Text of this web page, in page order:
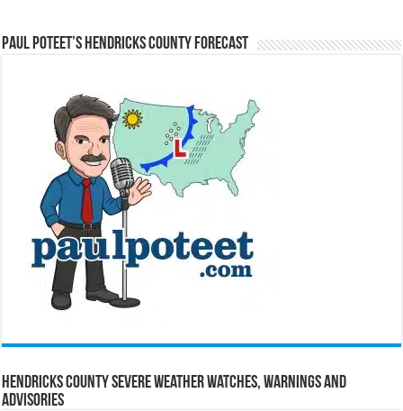
Paul Poteet’s Hendricks County Forecast
Hendricks County Severe Weather Watches, Warnings and
Advisories